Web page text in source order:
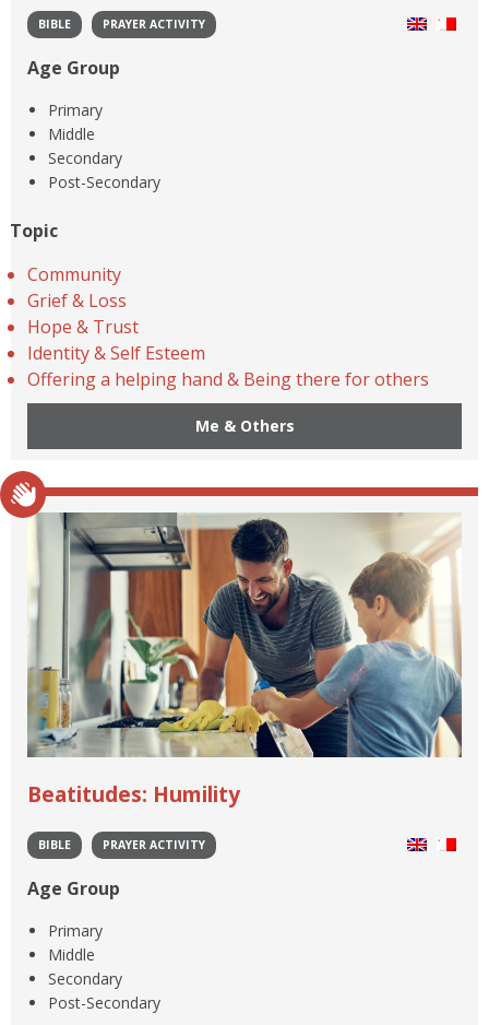
BIBLE PRAYER ACTIVITY
Age Group
Primary
Middle
Secondary
Post-Secondary
Topic
Community
Grief & Loss
Hope & Trust
Identity & Self Esteem
Offering a helping hand & Being there for others
Me & Others
Beatitudes: Humility
BIBLE PRAYER ACTIVITY
Age Group
Primary
Middle
Secondary
Post-Secondary